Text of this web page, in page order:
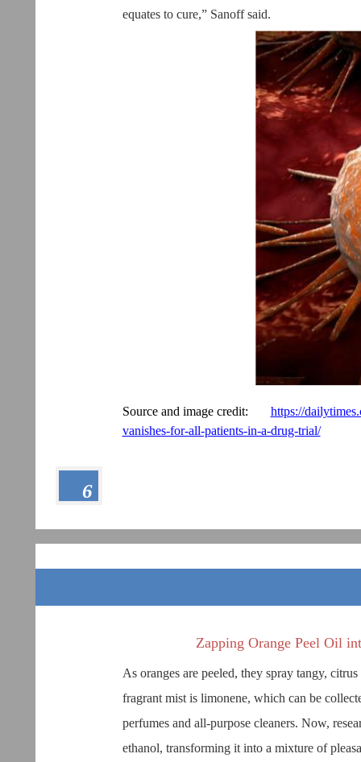
6
equates to cure,” Sanoff said.
Source and image credit:
https://
vanishes-for-all-patients-in-a-drug-trial/
Zapping Orange Peel Oil
As oranges are peeled, they spray tangy,
fragrant mist is limonene, which can be
perfumes and all-purpose cleaners. Now,
ethanol, transforming it into a mixture of